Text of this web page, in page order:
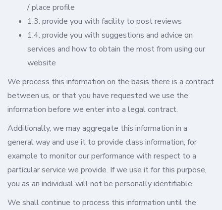
/ place profile
1.3. provide you with facility to post reviews
1.4. provide you with suggestions and advice on
services and how to obtain the most from using our
website
We process this information on the basis there is a contract
between us, or that you have requested we use the
information before we enter into a legal contract.
Additionally, we may aggregate this information in a
general way and use it to provide class information, for
example to monitor our performance with respect to a
particular service we provide. If we use it for this purpose,
you as an individual will not be personally identifiable.
We shall continue to process this information until the